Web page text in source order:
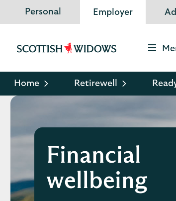
Personal Employer
Scottish
Logo
Home Retirewell
Financial
wellbeing